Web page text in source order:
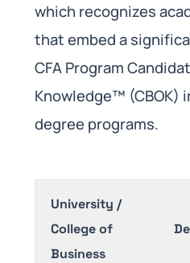
which recognizes
that embed a
CFA Program
Knowledge™ (CBOK)
degree programs.
University /
College of
Business